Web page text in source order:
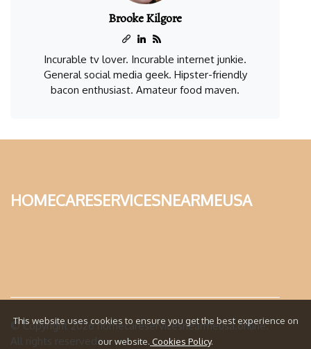
Brooke Kilgore
Incurable tv lover. Incurable internet junkie.
General social media geek. Hipster-friendly
bacon enthusiast. Amateur food maven.
homecareservicesnearmeusa
© Copyright2026homecareservicesnearmeusa.online.
All rights reserved.
This website uses cookies to ensure you get the best experience on
our website. Cookies Policy.